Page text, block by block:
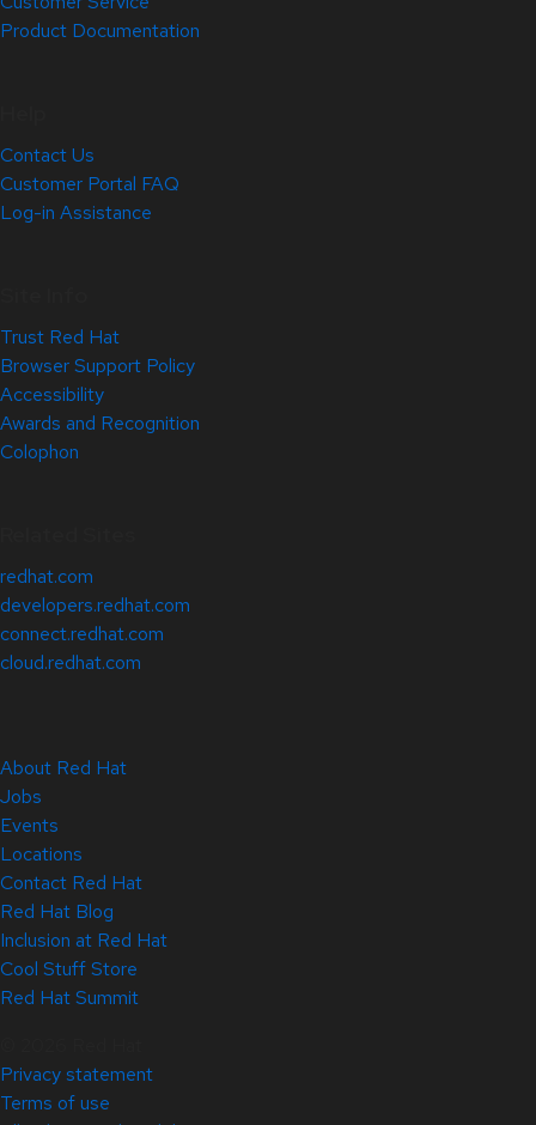
Product Documentation
Contact Us
Customer Portal FAQ
Log-in Assistance
Trust Red Hat
Browser Support Policy
Accessibility
Awards and Recognition
Colophon
redhat.com
developers.redhat.com
connect.redhat.com
cloud.redhat.com
About Red Hat
Jobs
Events
Locations
Contact Red Hat
Red Hat Blog
Inclusion at Red Hat
Cool Stuff Store
Red Hat Summit
Privacy statement
Terms of use